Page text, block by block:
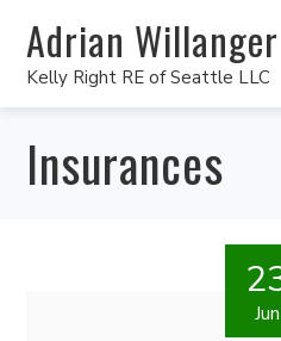
Adrian Willanger
Kelly Right RE of Seattle LLC
Insurances
Jun